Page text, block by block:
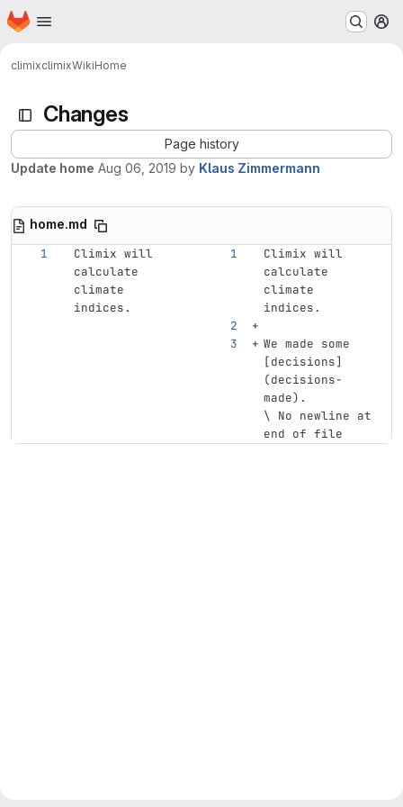
Skip to main content
Homepage
climixclimixWikiHome
Changes
Page history
Update home Aug 06, 2019 by Klaus Zimmermann
home.md
Climix will
calculate
climate
indices.
Climix will
calculate
climate
indices.
We made some
[decisions]
(decisions-
made) .
\ No newline at
end of file